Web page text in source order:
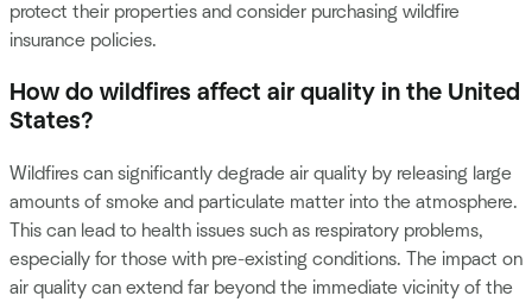
protect their properties and consider purchasing wildfire
insurance policies.
How do wildfires affect air quality in the United
States?
Wildfires can significantly degrade air quality by releasing large
amounts of smoke and particulate matter into the atmosphere.
This can lead to health issues such as respiratory problems,
especially for those with pre-existing conditions. The impact on
air quality can extend far beyond the immediate vicinity of the